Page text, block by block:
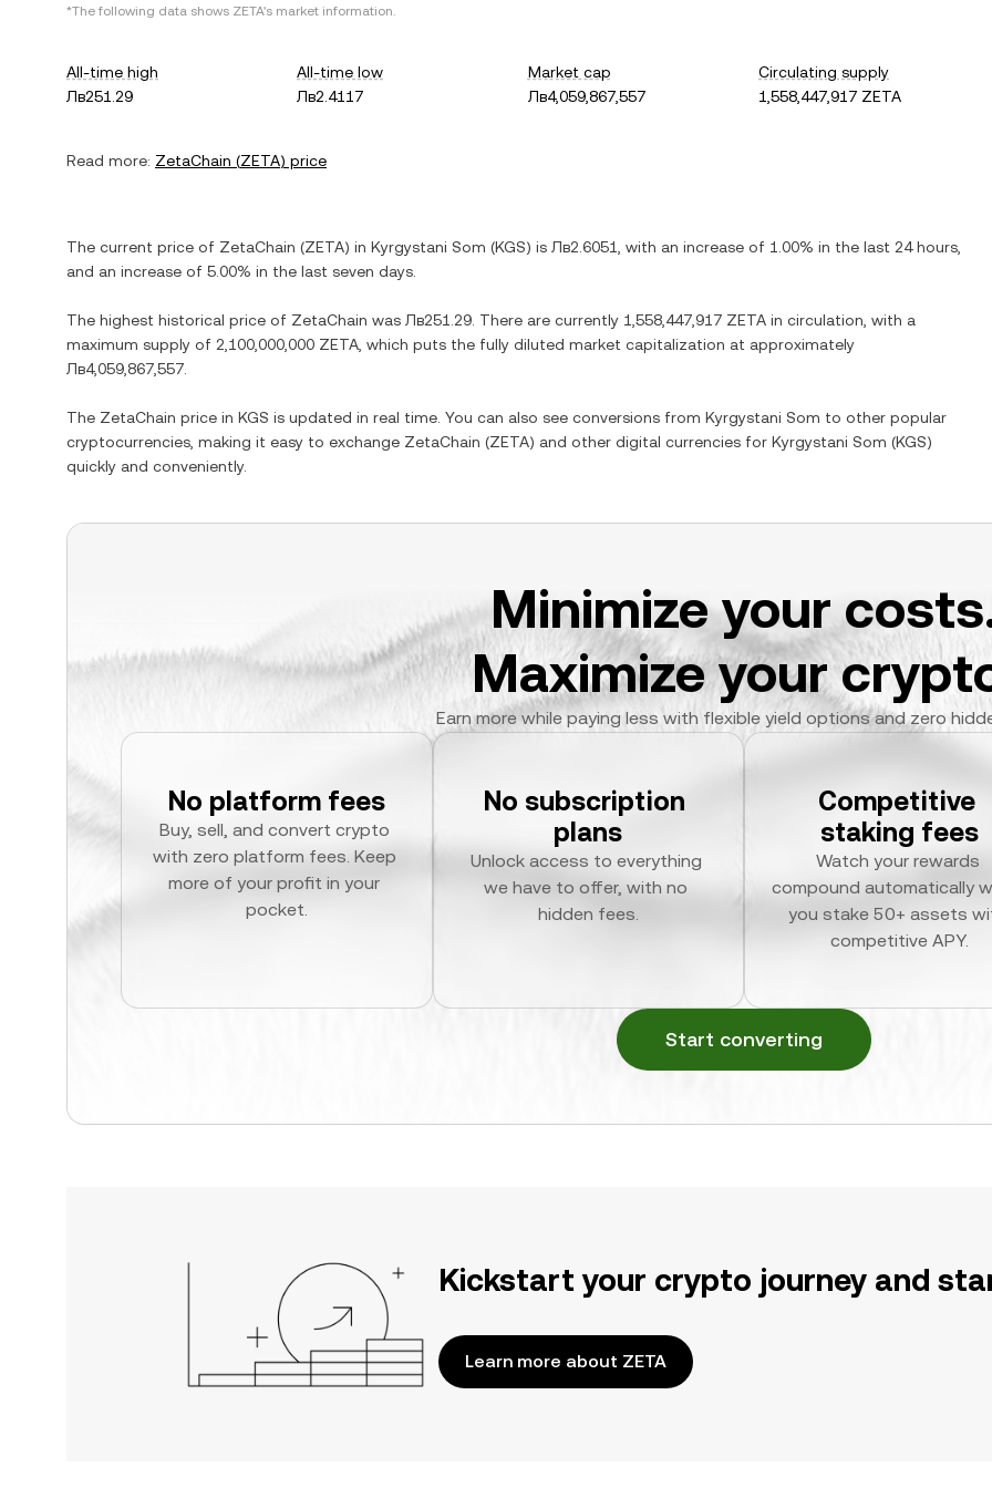
*The following data shows ZETA's market information.
All-time high
Лв251.29
All-time low
Лв2.4117
Market cap
Лв4,059,867,557
Circulating supply
1,558,447,917 ZETA
Read more: ZetaChain (ZETA) price
The current price of ZetaChain (ZETA) in Kyrgystani Som (KGS) is Лв2.6051 , with an increase of 1.00% in the last 24 hours,
and an increase of 5.00% in the last seven days.
The highest historical price of ZetaChain was Лв251.29 . There are currently 1,558,447,917 ZETA in circulation, with a
maximum supply of 2,100,000,000 ZETA , which puts the fully diluted market capitalization at approximately
Лв4,059,867,557
The ZetaChain price in KGS is updated in real time. You can also see conversions from Kyrgystani Som to other popular
cryptocurrencies, making it easy to exchange ZetaChain (ZETA) and other digital currencies for Kyrgystani Som (KGS)
quickly and conveniently.
Minimize your
Maximize your
Earn more while paying less with flexible yield options and zero
No platform fees
Buy, sell, and convert crypto
with zero platform fees. Keep
more of your profit in your
pocket.
No subscription
plans
Unlock access to everything
we have to offer, with no
hidden fees.
Competitive
staking fees
Watch your rewards
compound automatically
you stake 50+ assets
competitive APY.
Start converting
Kickstart your crypto journey and
Learn more about ZETA